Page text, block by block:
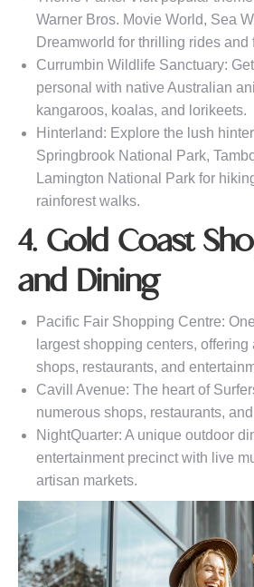
Warner Bros. Movie World, Sea
Dreamworld for thrilling rides and
Currumbin Wildlife Sanctuary:
personal with native Australian
kangaroos, koalas, and lorikeets.
Hinterland: Explore the lush
Springbrook National Park,
Lamington National Park for
rainforest walks.
4. Gold Coast
and Dining
Pacific Fair Shopping Centre:
largest shopping centers,
shops, restaurants, and
Cavill Avenue: The heart of
numerous shops, restaurants,
NightQuarter: A unique outdoor
entertainment precinct with live
artisan markets.